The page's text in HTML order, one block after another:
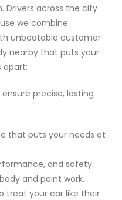
Drivers across the city
we combine
unbeatable customer
nearby that puts your
apart:
precise, lasting
that puts your needs at
and safety.
and paint work.
treat your car like their